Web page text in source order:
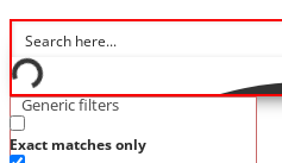
Generic filters
Exact matches only